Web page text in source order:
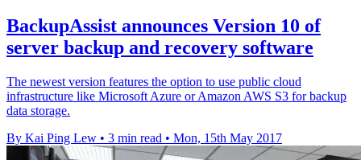
BackupAssist announces Version 10 of
server backup and recovery software
The newest version features the option to use public cloud
infrastructure like Microsoft Azure or Amazon AWS S3 for backup
data storage.
By Kai Ping Lew • 3 min read • Mon, 15th May 2017